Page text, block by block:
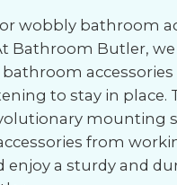
wobbly bathroom
Bathroom Butler,
to stay in place.
mounting
from
enjoy a sturdy and